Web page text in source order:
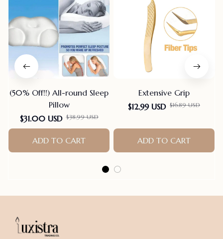
(50% Off!!) All-round Sleep
Pillow
$31.00 USD $38.99 USD
ADD TO CART
Extensive Grip
$12.99 USD $16.89 USD
ADD TO CART